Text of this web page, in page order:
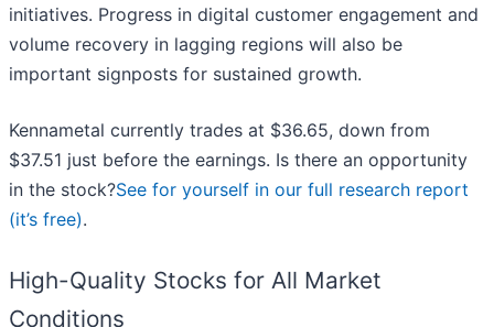
initiatives. Progress in digital customer engagement and
volume recovery in lagging regions will also be
important signposts for sustained growth.
Kennametal currently trades at $36.65, down from
$37.51 just before the earnings. Is there an opportunity
in the stock?See for yourself in our full research report
(it’s free).
High-Quality Stocks for All Market
Conditions